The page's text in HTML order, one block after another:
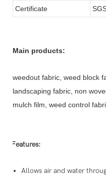
Certificate
Main products:
weedout fabric, weed block
landscaping fabric, non
mulch film, weed control
Features:
Allows air and water